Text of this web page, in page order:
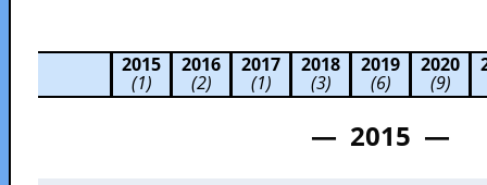
2015
(1)
2016
(2)
2017
(1)
2018
(3)
2019
(6)
2020
(9)
— 2015 —